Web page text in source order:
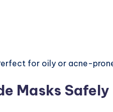
for oily or acne-
Masks Safely